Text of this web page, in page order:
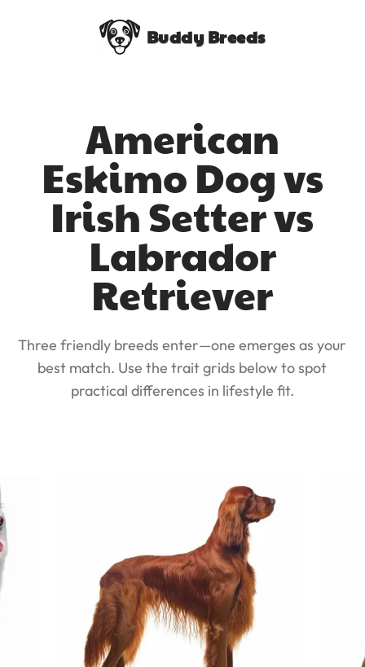
Buddy Breeds
American
Eskimo Dog vs
Irish Setter vs
Labrador
Retriever
Three friendly breeds enter—one emerges as your
best match. Use the trait grids below to spot
practical differences in lifestyle fit.